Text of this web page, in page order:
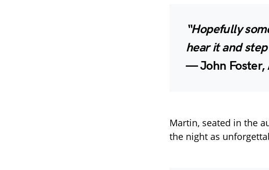
“Hopefully
hear it and
—John
Martin, seated in the
the night as